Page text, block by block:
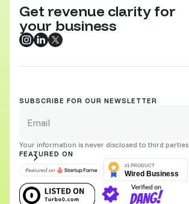
Get revenue clarity for
your business
SUBSCRIBE FOR OUR NEWSLETTER
Your information is never disclosed to third parties.
FEATURED ON